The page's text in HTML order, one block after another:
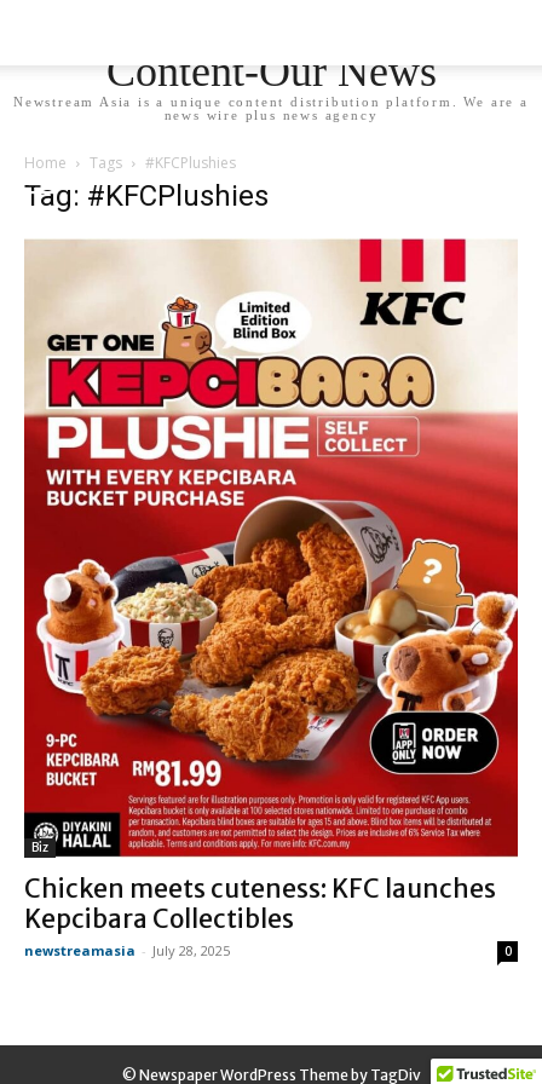
Content-Our News
Newstream Asia is a unique content distribution platform. We are a
news wire plus news agency
Home Tags #KFCPlushies
Tag: #KFCPlushies
Biz
Chicken meets cuteness: KFC launches
Kepcibara Collectibles
newstreamasia - July 28, 2025 0
© Newspaper WordPress Theme by TagDiv